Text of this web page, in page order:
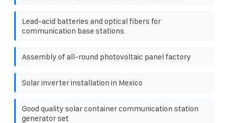
Lead-acid batteries and optical fibers for
communication base stations
Assembly of all-round photovoltaic panel factory
Solar inverter installation in Mexico
Good quality solar container communication station
generator set